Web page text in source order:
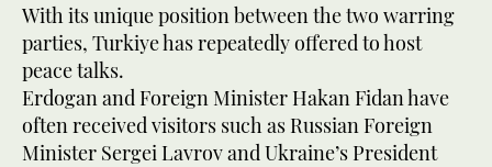
With its unique position between the two warring
parties, Turkiye has repeatedly offered to host
peace talks.
Erdogan and Foreign Minister Hakan Fidan have
often received visitors such as Russian Foreign
Minister Sergei Lavrov and Ukraine’s President